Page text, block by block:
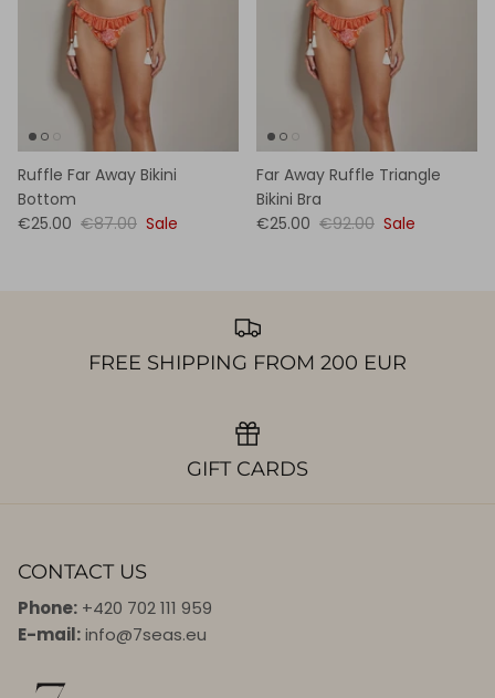
Ruffle Far Away Bikini
Bottom
€25.00 €87.00 Sale
Far Away Ruffle Triangle
Bikini Bra
€25.00 €92.00 Sale
FREE SHIPPING FROM 200 EUR
GIFT CARDS
CONTACT US
Phone: +420 702 111 959
E-mail:info@7seas.eu